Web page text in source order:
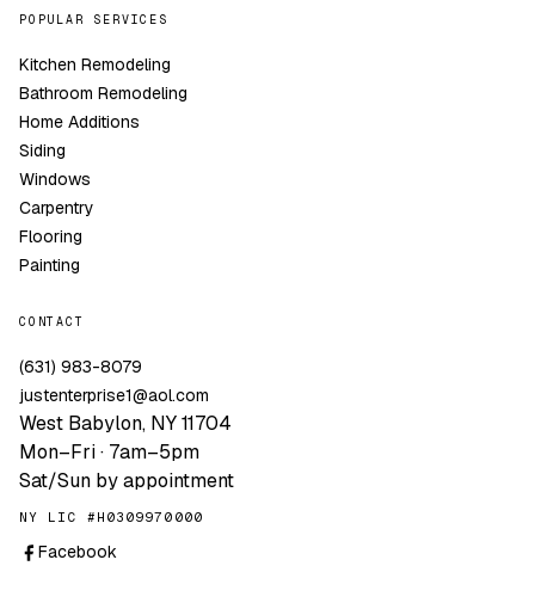
POPULAR SERVICES
Kitchen Remodeling
Bathroom Remodeling
Home Additions
Siding
Windows
Carpentry
Flooring
Painting
CONTACT
(631) 983-8079
justenterprise1@aol.com
West Babylon, NY 11704
Mon–Fri · 7am–5pm
Sat/Sun by appointment
NY LIC #H0309970000
Facebook